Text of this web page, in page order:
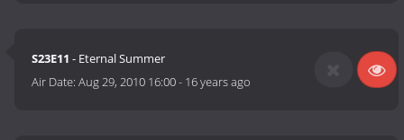
S23E11 - Eternal Summer
Air Date:Aug 29, 2010 16:00- 16 years ago